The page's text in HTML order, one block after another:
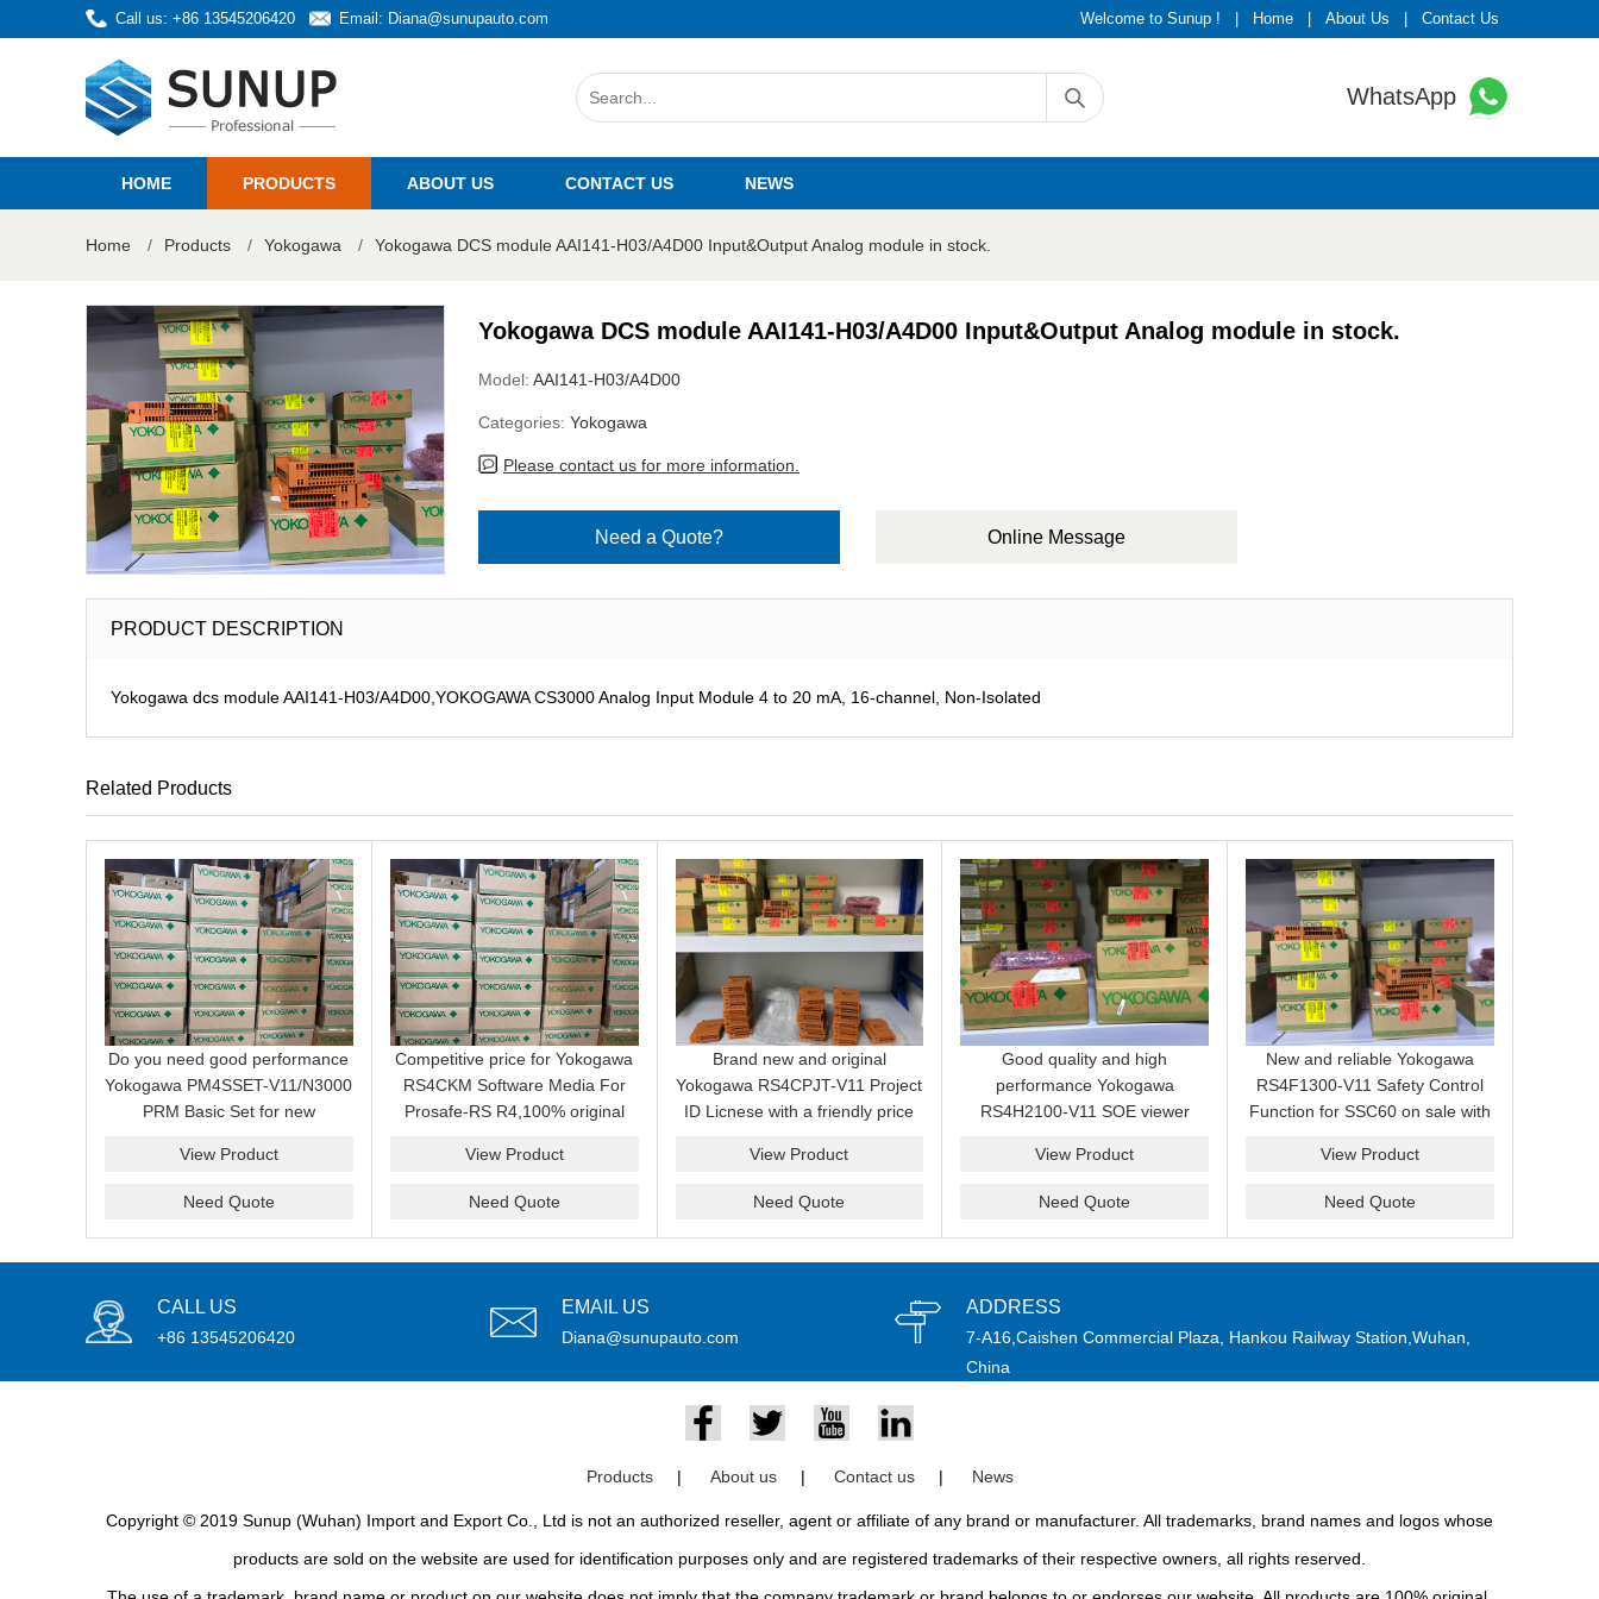
Call us: +86 13545206420 Email: Diana@sunupauto.com Welcome to Sunup ! Home About Us Contact Us
WhatsApp
HOME PRODUCTS ABOUT US CONTACT US NEWS
Home / Products / Yokogawa / Yokogawa DCS module AAI141-H03/A4D00 Input&Output Analog module in stock.
Yokogawa DCS module AAI141-H03/A4D00 Input&Output Analog module in stock.
Model: AAI141-H03/A4D00
Categories: Yokogawa
Please contact us for more information.
Need a Quote? Online Message
PRODUCT DESCRIPTION
Yokogawa dcs module AAI141-H03/A4D00,YOKOGAWA CS3000 Analog Input Module 4 to 20 mA, 16-channel, Non-Isolated
Related Products
Do you need good performance
Yokogawa PM4SSET-V11/N3000
PRM Basic Set for new
supplier and we can supply a
View Product
Need Quote
Competitive price for Yokogawa
RS4CKM Software Media For
Prosafe-RS R4,100% original
View Product
Need Quote
Brand new and original
Yokogawa RS4CPJT-V11 Project
ID Licnese with a friendly price
email idf you want to get more
View Product
Need Quote
Good quality and high
performance Yokogawa
RS4H2100-V11 SOE viewer
price now.
View Product
Need Quote
New and reliable Yokogawa
RS4F1300-V11 Safety Control
Function for SSC60 on sale with
View Product
Need Quote
CALL US
+86 13545206420
EMAIL US
Diana@sunupauto.com
ADDRESS
7-A16,Caishen Commercial Plaza, Hankou Railway Station,Wuhan,
China
Products | About us | Contact us | News
Copyright © 2019 Sunup (Wuhan) Import and Export Co., Ltd is not an authorized reseller, agent or affiliate of any brand or manufacturer. All trademarks, brand names and logos whose
products are sold on the website are used for identification purposes only and are registered trademarks of their respective owners, all rights reserved.